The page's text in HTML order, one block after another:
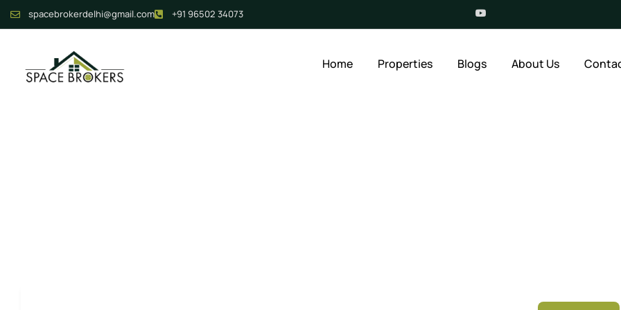
spacebrokerdelhi@gmail.com +91 96502 34073
Home Properties Blogs About Us